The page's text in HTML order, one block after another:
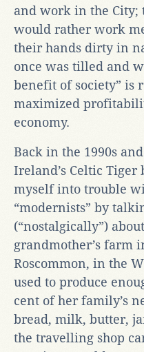
and work in the City;
would rather work
their hands dirty in
once was tilled and
benefit of society” is
maximized
economy.
Back in the 1990s
Ireland’s Celtic Tiger
myself into trouble
“modernists” by
(“nostalgically”)
grandmother’s farm
Roscommon, in the
used to produce
cent of her family’s
bread, milk, butter,
the travelling shop